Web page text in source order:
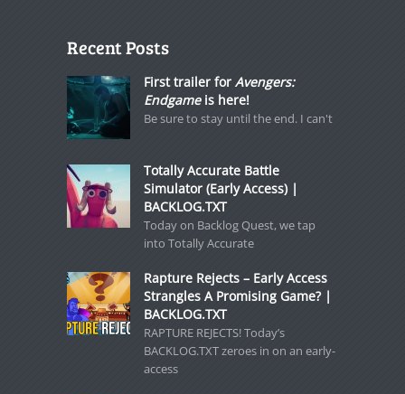
Recent Posts
First trailer for Avengers:
Endgameis here!
Be sure to stay until the end. I can't
Totally Accurate Battle
Simulator (Early Access) |
BACKLOG.TXT
Today on Backlog Quest, we tap
into Totally Accurate
Rapture Rejects – Early Access
Strangles A Promising Game? |
BACKLOG.TXT
RAPTURE REJECTS! Today’s
BACKLOG.TXT zeroes in on an early-
access